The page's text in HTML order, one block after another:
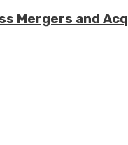
Mergers and